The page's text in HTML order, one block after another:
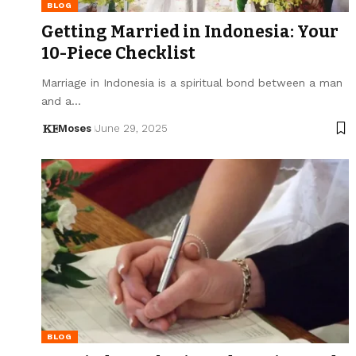
BLOG
Getting Married in Indonesia: Your
10-Piece Checklist
Marriage in Indonesia is a spiritual bond between a man
and a…
Moses June 29, 2025
BLOG